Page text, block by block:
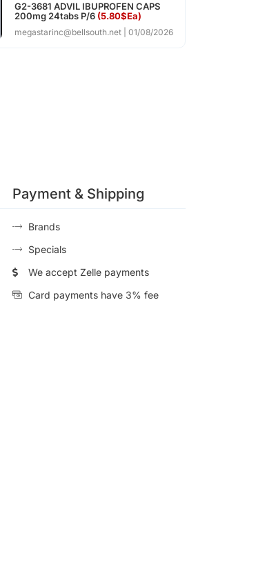
G2-3681 ADVIL IBUPROFEN CAPS
200mg 24tabs P/6 (5.80$Ea)
megastarinc@bellsouth.net 01/08/2026
Payment & Shipping
Brands
Specials
We accept Zelle payments
Card payments have 3% fee